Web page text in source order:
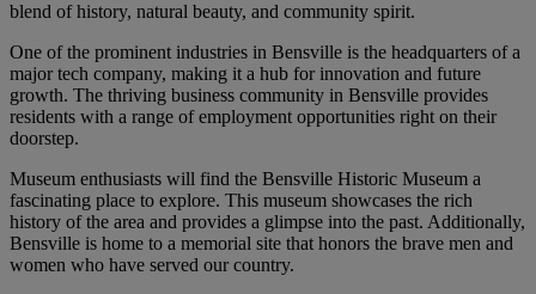
blend of history, natural beauty, and community spirit.
One of the prominent industries in Bensville is the headquarters of a
major tech company, making it a hub for innovation and future
growth. The thriving business community in Bensville provides
residents with a range of employment opportunities right on their
doorstep.
Museum enthusiasts will find the Bensville Historic Museum a
fascinating place to explore. This museum showcases the rich
history of the area and provides a glimpse into the past. Additionally,
Bensville is home to a memorial site that honors the brave men and
women who have served our country.